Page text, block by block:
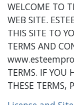
WELCOME TO
WEB SITE.
THIS SITE TO
TERMS AND
TERMS. IF YOU
THESE TERMS,